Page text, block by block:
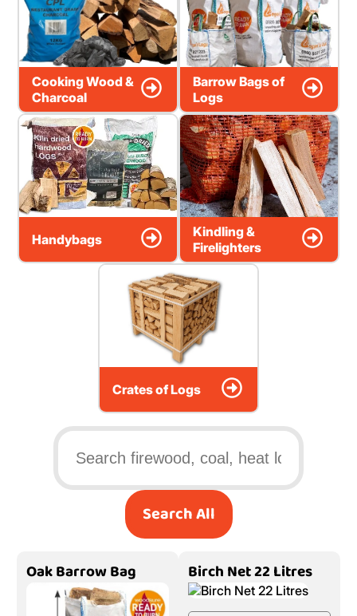
Cooking Wood &
Charcoal
Barrow Bags of
Logs
Handybags
Kindling &
Firelighters
Crates of Logs
Search All
Oak Barrow Bag Birch Net 22 Litres